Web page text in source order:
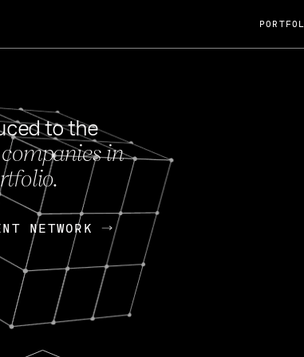
FEB 27, 2024
OpenGov: A Changing Guard; A
Continuing Mission
Today, OpenGov announced its acquisition by Cox
Enterprises for $1.8 billion USD.
Nik Spirin (NVIDIA) Fireside Chat
to the
in
NETWORK
NETWORK